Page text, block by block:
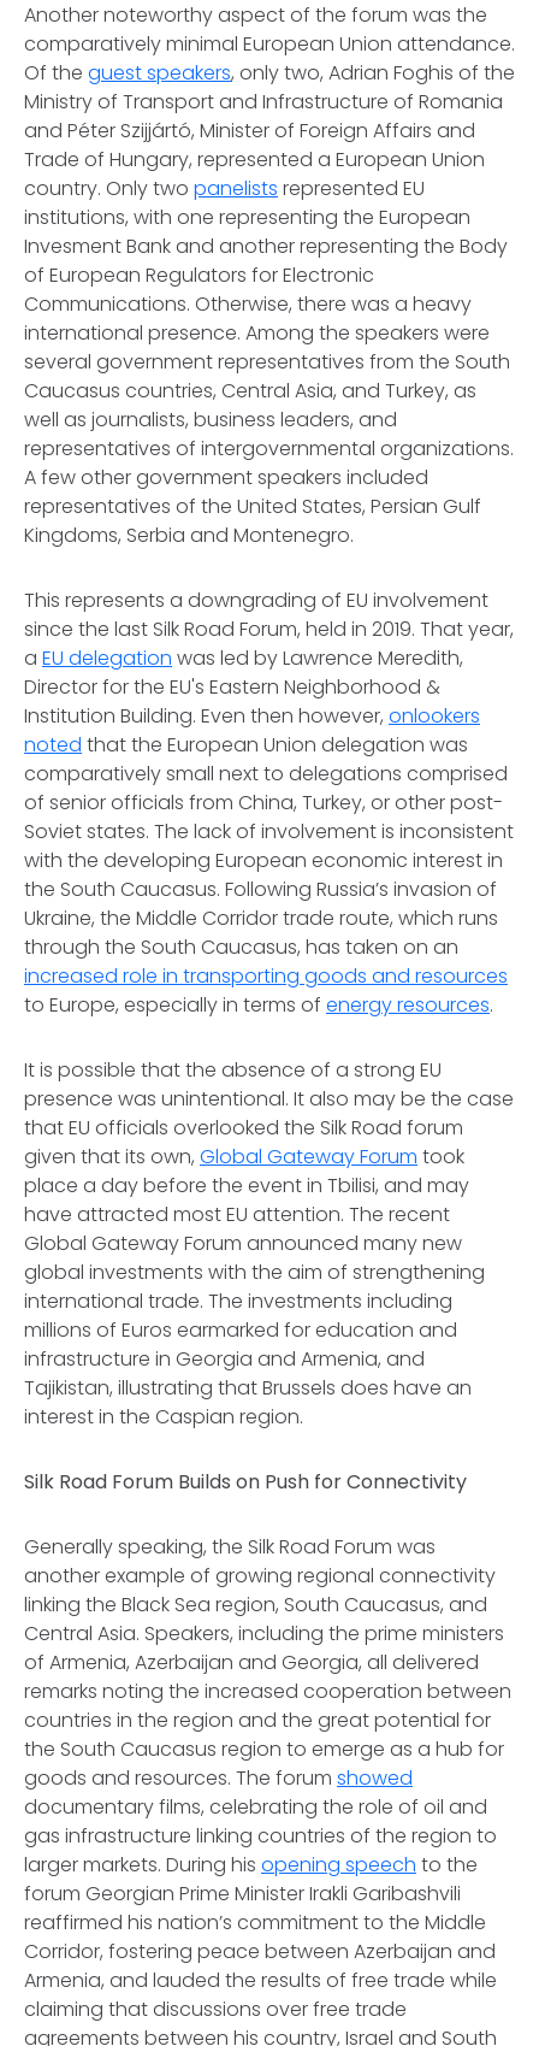
Another noteworthy aspect of the forum was the
comparatively minimal European Union attendance.
Of the guest speakers, only two, Adrian Foghis of the
Ministry of Transport and Infrastructure of Romania
and Péter Szijjártó, Minister of Foreign Affairs and
Trade of Hungary, represented a European Union
country. Only two panelists represented EU
institutions, with one representing the European
Invesment Bank and another representing the Body
of European Regulators for Electronic
Communications. Otherwise, there was a heavy
international presence. Among the speakers were
several government representatives from the South
Caucasus countries, Central Asia, and Turkey, as
well as journalists, business leaders, and
representatives of intergovernmental organizations.
A few other government speakers included
representatives of the United States, Persian Gulf
Kingdoms, Serbia and Montenegro.
This represents a downgrading of EU involvement
since the last Silk Road Forum, held in 2019. That year,
a EU delegation was led by Lawrence Meredith,
Director for the EU's Eastern Neighborhood &
Institution Building. Even then however, onlookers
noted that the European Union delegation was
comparatively small next to delegations comprised
of senior officials from China, Turkey, or other post-
Soviet states. The lack of involvement is inconsistent
with the developing European economic interest in
the South Caucasus. Following Russia’s invasion of
Ukraine, the Middle Corridor trade route, which runs
through the South Caucasus, has taken on an
increased role in transporting goods and resources
to Europe, especially in terms of energy resources.
It is possible that the absence of a strong EU
presence was unintentional. It also may be the case
that EU officials overlooked the Silk Road forum
given that its own, Global Gateway Forum took
place a day before the event in Tbilisi, and may
have attracted most EU attention. The recent
Global Gateway Forum announced many new
global investments with the aim of strengthening
international trade. The investments including
millions of Euros earmarked for education and
infrastructure in Georgia and Armenia, and
Tajikistan, illustrating that Brussels does have an
interest in the Caspian region.
Silk Road Forum Builds on Push for Connectivity
Generally speaking, the Silk Road Forum was
another example of growing regional connectivity
linking the Black Sea region, South Caucasus, and
Central Asia. Speakers, including the prime ministers
of Armenia, Azerbaijan and Georgia, all delivered
remarks noting the increased cooperation between
countries in the region and the great potential for
the South Caucasus region to emerge as a hub for
goods and resources. The forum showed
documentary films, celebrating the role of oil and
gas infrastructure linking countries of the region to
larger markets. During his opening speech to the
forum Georgian Prime Minister Irakli Garibashvili
reaffirmed his nation’s commitment to the Middle
Corridor, fostering peace between Azerbaijan and
Armenia, and lauded the results of free trade while
claiming that discussions over free trade
agreements between his country, Israel and South